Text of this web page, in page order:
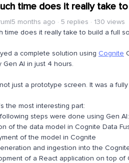
time does it really take
months ago 5 replies
130 views
time does it really take to build a full
a complete solution using Cognite
Gen AI in just 4 hours.
just a prototype screen. It was a
the most interesting part:
steps were done using Gen AI:
of the data model in Cognite Data
of the model in Cognite
and ingestion into the
of a React application on top